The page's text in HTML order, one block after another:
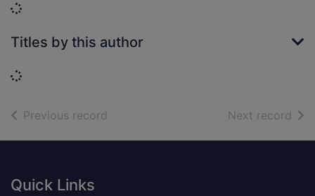
Loading...
Titles by this author
Loading...
Previous record Next record of
Footer
Quick Links